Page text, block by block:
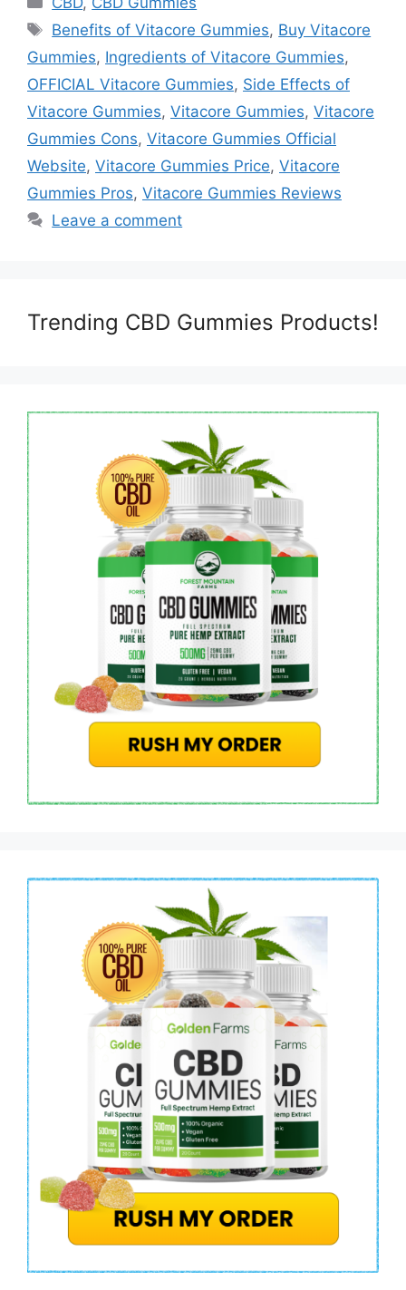
Tags
Benefits of Vitacore Gummies, Buy Vitacore
Gummies, Ingredients of Vitacore Gummies,
OFFICIAL Vitacore Gummies, Side Effects of
Vitacore Gummies, Vitacore Gummies, Vitacore
Gummies Cons, Vitacore Gummies Official
Website, Vitacore Gummies Price, Vitacore
Gummies Pros, Vitacore Gummies Reviews
Leave a comment
Trending CBD Gummies Products!